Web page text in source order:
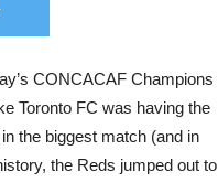
CONCACAF Champions
Toronto FC was having the
the biggest match (and in
the Reds jumped out to